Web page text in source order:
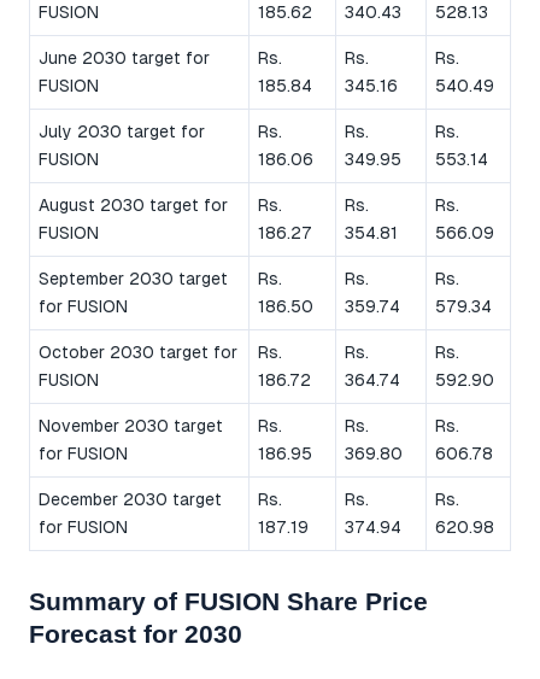
FUSION
185.62
340.43
528.13
June 2030 target for
FUSION
Rs.
185.84
Rs.
345.16
Rs.
540.49
July 2030 target for
FUSION
Rs.
186.06
Rs.
349.95
Rs.
553.14
August 2030 target for
FUSION
Rs.
186.27
Rs.
354.81
Rs.
566.09
September 2030 target
for FUSION
Rs.
186.50
Rs.
359.74
Rs.
579.34
October 2030 target for
FUSION
Rs.
186.72
Rs.
364.74
Rs.
592.90
November 2030 target
for FUSION
Rs.
186.95
Rs.
369.80
Rs.
606.78
December 2030 target
for FUSION
Rs.
187.19
Rs.
374.94
Rs.
620.98
Summary of FUSION Share Price
Forecast for 2030